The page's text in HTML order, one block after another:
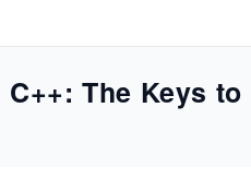
The Keys to